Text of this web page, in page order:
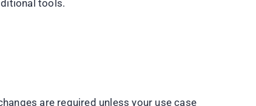
tools.
are required unless your use case